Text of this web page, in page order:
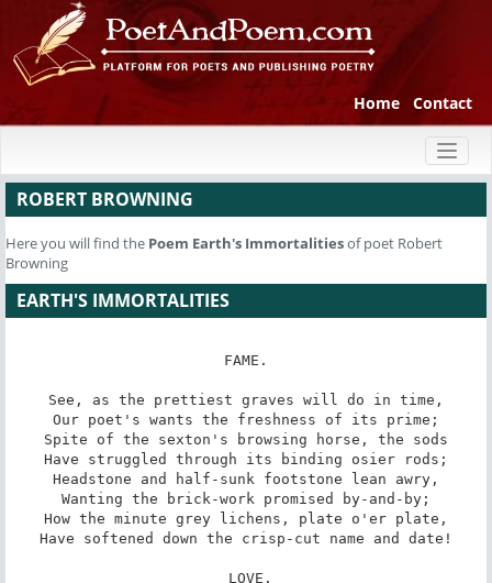
Home Contact
ROBERT BROWNING
Here you will find the Poem Earth's Immortalitiesof poet Robert
Browning
EARTH'S IMMORTALITIES
FAME.
See, as the prettiest graves will do in time,
Our poet's wants the freshness of its prime;
Spite of the sexton's browsing horse, the sods
Have struggled through its binding osier rods;
Headstone and half-sunk footstone lean awry,
Wanting the brick-work promised by-and-by;
How the minute grey lichens, plate o'er plate,
Have softened down the crisp-cut name and date!